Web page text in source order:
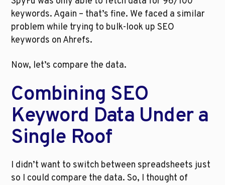
keywords. Again – that’s fine. We faced a similar
problem while trying to bulk-look up SEO
keywords on Ahrefs.
Now, let’s compare the data.
Combining SEO
Keyword Data Under a
Single Roof
I didn’t want to switch between spreadsheets just
so I could compare the data. So, I thought of